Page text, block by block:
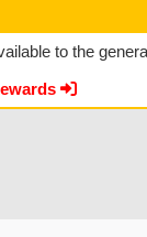
to the